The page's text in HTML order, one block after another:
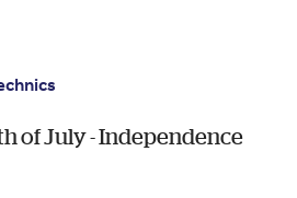
of July - Independence